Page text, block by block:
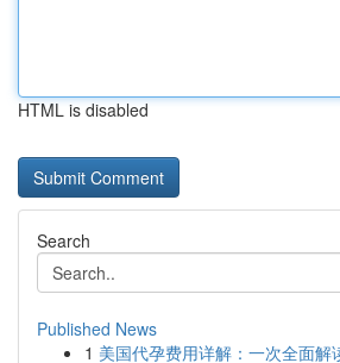
HTML is disabled
Search
Published News
1 美国代孕费用详解：一次全面解